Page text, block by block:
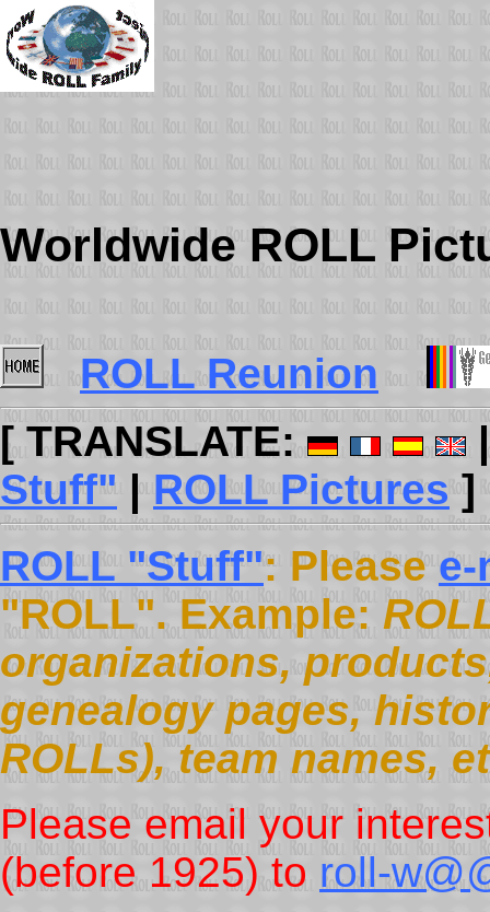
Worldwide ROLL
ROLL Reunion
[ TRANSLATE:
Stuff" | ROLL Pictures ]
ROLL "Stuff": Please e-
"ROLL". Example:
organizations,
genealogy pages,
ROLLs), team names,
Please email your
(before 1925) to roll-